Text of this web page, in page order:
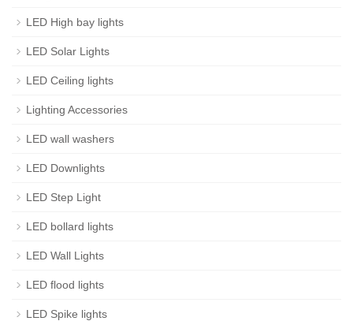
LED High bay lights
LED Solar Lights
LED Ceiling lights
Lighting Accessories
LED wall washers
LED Downlights
LED Step Light
LED bollard lights
LED Wall Lights
LED flood lights
LED Spike lights